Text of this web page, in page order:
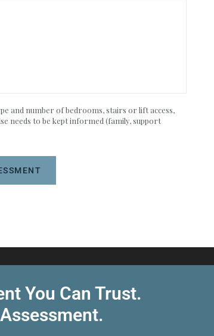
and number of bedrooms, stairs or lift access,
needs to be kept informed (family, support
You Can Trust.